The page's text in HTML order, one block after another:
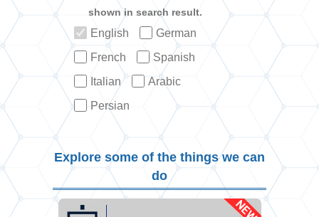
shown in search result.
English
German
French
Spanish
Italian
Arabic
Persian
Explore some of the things we can
do